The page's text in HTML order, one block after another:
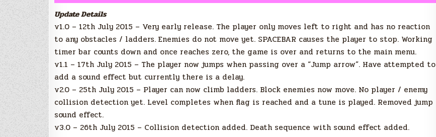
Update Details
v1.0 – 12th July 2015 – Very early release. The player only moves left to right and has no reaction
to any obstacles / ladders. Enemies do not move yet. SPACEBAR causes the player to stop. Working
timer bar counts down and once reaches zero, the game is over and returns to the main menu.
v1.1 – 17th July 2015 – The player now jumps when passing over a “Jump arrow”. Have attempted to
add a sound effect but currently there is a delay.
v2.0 – 25th July 2015 – Player can now climb ladders. Block enemies now move. No player / enemy
collision detection yet. Level completes when flag is reached and a tune is played. Removed jump
sound effect.
v3.0 – 26th July 2015 – Collision detection added. Death sequence with sound effect added.